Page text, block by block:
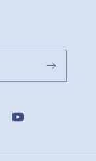
YouTube